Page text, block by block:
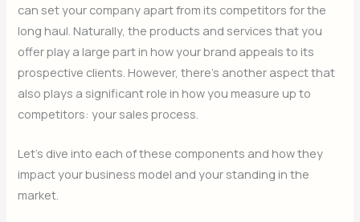
can set your company apart from its competitors for the
long haul. Naturally, the products and services that you
offer play a large part in how your brand appeals to its
prospective clients. However, there’s another aspect that
also plays a significant role in how you measure up to
competitors: your sales process.
Let’s dive into each of these components and how they
impact your business model and your standing in the
market.